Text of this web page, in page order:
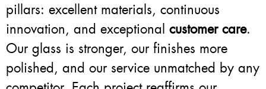
pillars: excellent materials, continuous
innovation, and exceptional customer care.
Our glass is stronger, our finishes more
polished, and our service unmatched by any